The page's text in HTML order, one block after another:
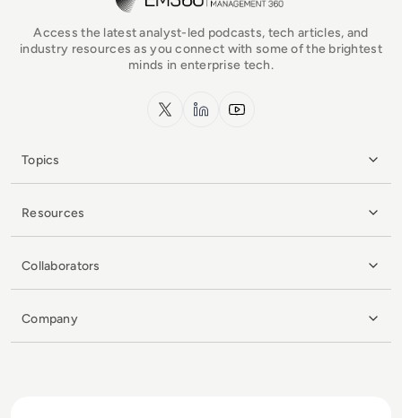
Access the latest analyst-led podcasts, tech articles, and
industry resources as you connect with some of the brightest
minds in enterprise tech.
x.com LinkedInYouTube
Topics
Resources
Collaborators
Company